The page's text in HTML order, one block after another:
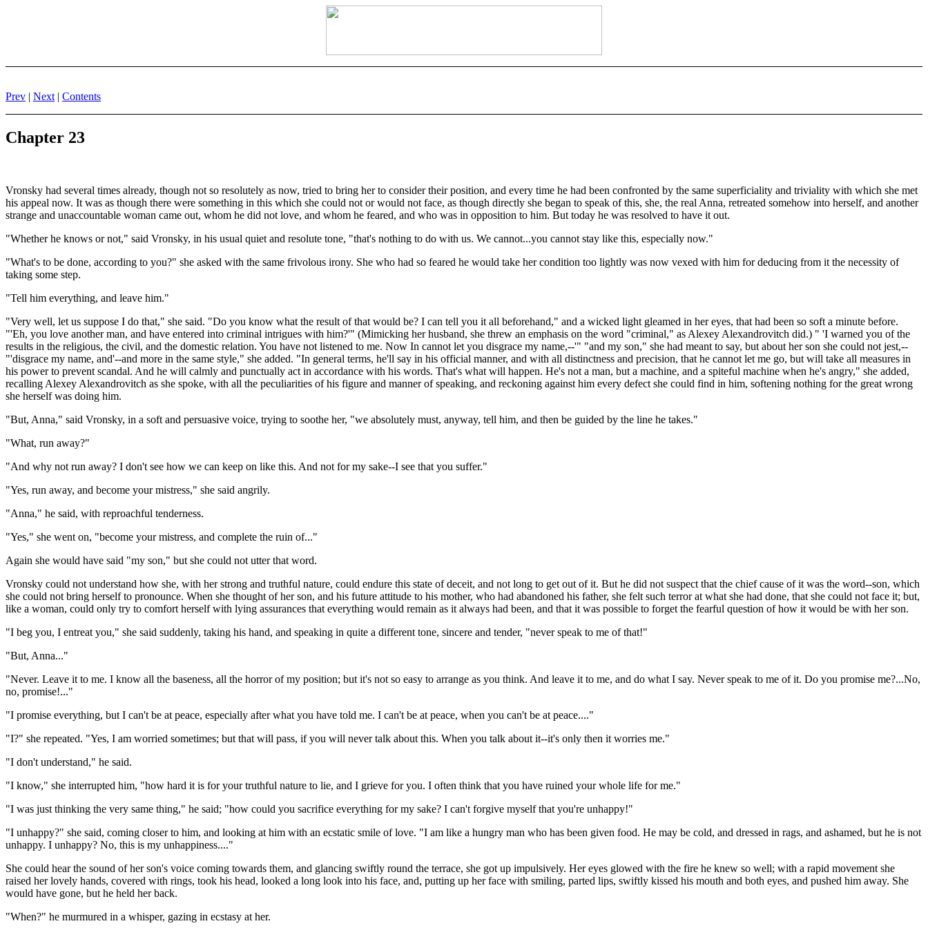
Prev | Next | Contents
Chapter 23
Vronsky had several times already, though not so resolutely as now, tried to bring her to consider their position, and every time he had been confronted by the same superficiality and triviality with which she met
his appeal now. It was as though there were something in this which she could not or would not face, as though directly she began to speak of this, she, the real Anna, retreated somehow into herself, and another
strange and unaccountable woman came out, whom he did not love, and whom he feared, and who was in opposition to him. But today he was resolved to have it out.
"Whether he knows or not," said Vronsky, in his usual quiet and resolute tone, "that's nothing to do with us. We cannot...you cannot stay like this, especially now."
"What's to be done, according to you?" she asked with the same frivolous irony. She who had so feared he would take her condition too lightly was now vexed with him for deducing from it the necessity of
taking some step.
"Tell him everything, and leave him."
"Very well, let us suppose I do that," she said. "Do you know what the result of that would be? I can tell you it all beforehand," and a wicked light gleamed in her eyes, that had been so soft a minute before.
"'Eh, you love another man, and have entered into criminal intrigues with him?'" (Mimicking her husband, she threw an emphasis on the word "criminal," as Alexey Alexandrovitch did.) " 'I warned you of the
results in the religious, the civil, and the domestic relation. You have not listened to me. Now In cannot let you disgrace my name,--'" "and my son," she had meant to say, but about her son she could not jest,--
"'disgrace my name, and'--and more in the same style," she added. "In general terms, he'll say in his official manner, and with all distinctness and precision, that he cannot let me go, but will take all measures in
his power to prevent scandal. And he will calmly and punctually act in accordance with his words. That's what will happen. He's not a man, but a machine, and a spiteful machine when he's angry," she added,
recalling Alexey Alexandrovitch as she spoke, with all the peculiarities of his figure and manner of speaking, and reckoning against him every defect she could find in him, softening nothing for the great wrong
she herself was doing him.
"But, Anna," said Vronsky, in a soft and persuasive voice, trying to soothe her, "we absolutely must, anyway, tell him, and then be guided by the line he takes."
"What, run away?"
"And why not run away? I don't see how we can keep on like this. And not for my sake--I see that you suffer."
"Yes, run away, and become your mistress," she said angrily.
"Anna," he said, with reproachful tenderness.
"Yes," she went on, "become your mistress, and complete the ruin of..."
Again she would have said "my son," but she could not utter that word.
Vronsky could not understand how she, with her strong and truthful nature, could endure this state of deceit, and not long to get out of it. But he did not suspect that the chief cause of it was the word--son, which
she could not bring herself to pronounce. When she thought of her son, and his future attitude to his mother, who had abandoned his father, she felt such terror at what she had done, that she could not face it; but,
like a woman, could only try to comfort herself with lying assurances that everything would remain as it always had been, and that it was possible to forget the fearful question of how it would be with her son.
"I beg you, I entreat you," she said suddenly, taking his hand, and speaking in quite a different tone, sincere and tender, "never speak to me of that!"
"But, Anna..."
"Never. Leave it to me. I know all the baseness, all the horror of my position; but it's not so easy to arrange as you think. And leave it to me, and do what I say. Never speak to me of it. Do you promise me?...No,
no, promise!..."
"I promise everything, but I can't be at peace, especially after what you have told me. I can't be at peace, when you can't be at peace...."
"I?" she repeated. "Yes, I am worried sometimes; but that will pass, if you will never talk about this. When you talk about it--it's only then it worries me."
"I don't understand," he said.
"I know," she interrupted him, "how hard it is for your truthful nature to lie, and I grieve for you. I often think that you have ruined your whole life for me."
"I was just thinking the very same thing," he said; "how could you sacrifice everything for my sake? I can't forgive myself that you're unhappy!"
"I unhappy?" she said, coming closer to him, and looking at him with an ecstatic smile of love. "I am like a hungry man who has been given food. He may be cold, and dressed in rags, and ashamed, but he is not
unhappy. I unhappy? No, this is my unhappiness...."
She could hear the sound of her son's voice coming towards them, and glancing swiftly round the terrace, she got up impulsively. Her eyes glowed with the fire he knew so well; with a rapid movement she
raised her lovely hands, covered with rings, took his head, looked a long look into his face, and, putting up her face with smiling, parted lips, swiftly kissed his mouth and both eyes, and pushed him away. She
would have gone, but he held her back.
"When?" he murmured in a whisper, gazing in ecstasy at her.